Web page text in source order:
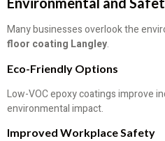
Many businesses overlook the
floor coating Langley.
Eco-Friendly Options
Low-VOC epoxy coatings improve
environmental impact.
Improved Workplace Safety